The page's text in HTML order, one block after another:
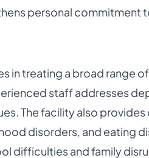
personal commitment
in treating a broad range
staff addresses
The facility also
disorders, and eating
difficulties and family